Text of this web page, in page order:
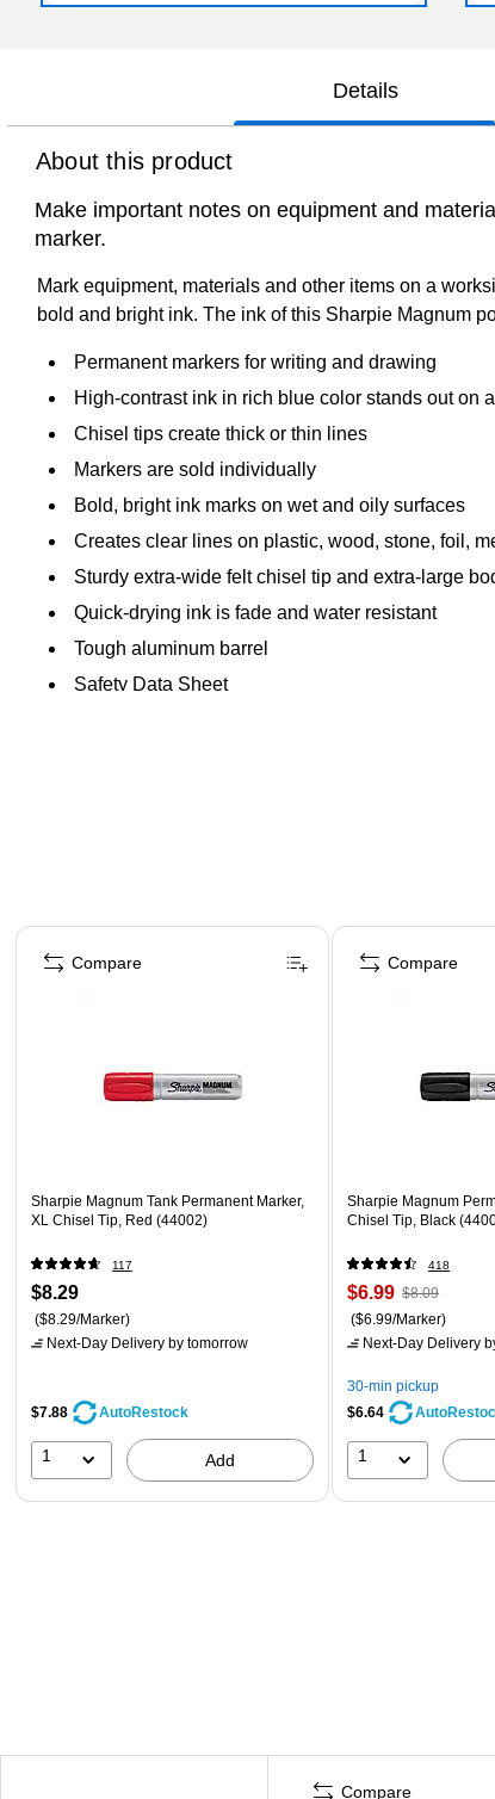
Details
About this product
Make important notes on equipment and
marker.
Mark equipment, materials and other items on a
bold and bright ink. The ink of this Sharpie Magnum
Permanent markers for writing and drawing
High-contrast ink in rich blue color stands out on
Chisel tips create thick or thin lines
Markers are sold individually
Bold, bright ink marks on wet and oily surfaces
Creates clear lines on plastic, wood, stone, foil,
Sturdy extra-wide felt chisel tip and extra-large
Quick-drying ink is fade and water resistant
Tough aluminum barrel
Safety Data Sheet
Page 1 of 4
Sharpie Magnum Tank Permanent Marker,
XL Chisel Tip, Red (44002)
117
$8.29
($8.29/Marker)
Next-Day Delivery by tomorrow
$7.88 AutoRestock
1 Add
Compare
Sharpie Magnum
Chisel Tip, Black
418
$6.99 $8.09
($6.99/Marker)
Next-Day Delivery
30-min pickup
$6.64
1
Compare
Compare